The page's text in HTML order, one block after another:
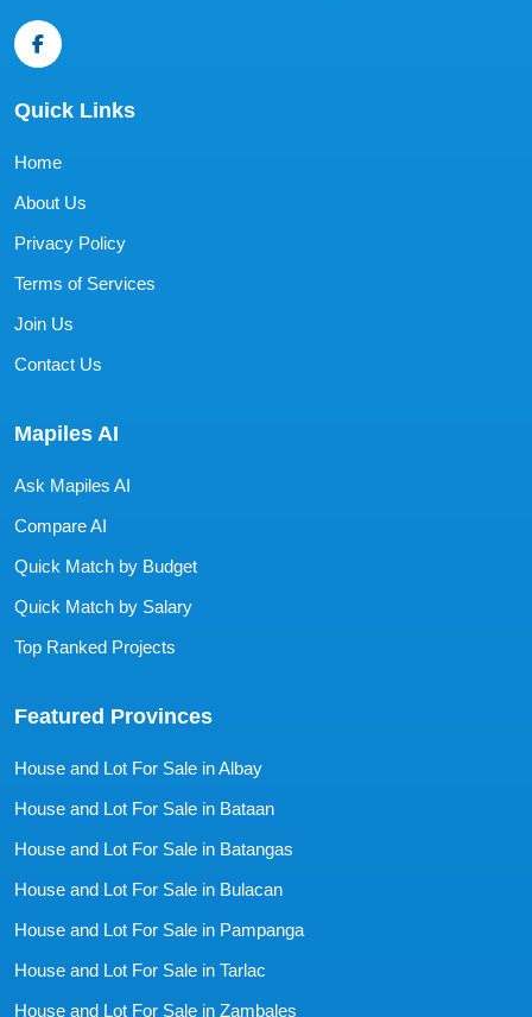
Quick Links
Home
About Us
Privacy Policy
Terms of Services
Join Us
Contact Us
Mapiles AI
Ask Mapiles AI
Compare AI
Quick Match by Budget
Quick Match by Salary
Top Ranked Projects
Featured Provinces
House and Lot For Sale in Albay
House and Lot For Sale in Bataan
House and Lot For Sale in Batangas
House and Lot For Sale in Bulacan
House and Lot For Sale in Pampanga
House and Lot For Sale in Tarlac
House and Lot For Sale in Zambales